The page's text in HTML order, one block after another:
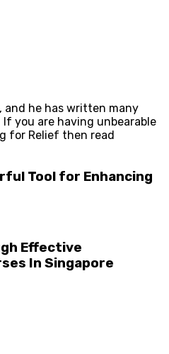
and he has written many
you are having unbearable
for Relief then read
Tool for Enhancing
Effective
In Singapore